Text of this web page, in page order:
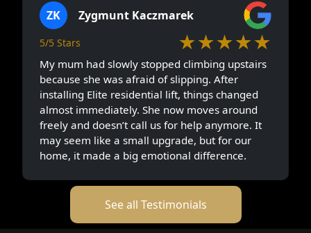
ZK Zygmunt Kaczmarek
5/5 Stars ★★★★★
My mum had slowly stopped climbing upstairs
because she was afraid of slipping. After
installing Elite residential lift, things changed
almost immediately. She now moves around
freely and doesn’t call us for help anymore. It
may seem like a small upgrade, but for our
home, it made a big emotional difference.
See all Testimonials